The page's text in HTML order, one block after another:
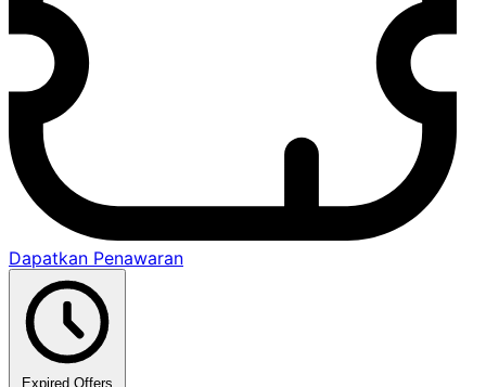
Dapatkan Penawaran
Expired Offers